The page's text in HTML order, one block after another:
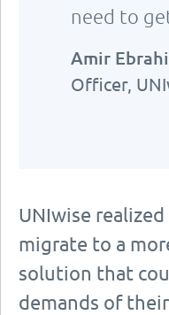
need to
Amir
Officer,
UNIwise
migrate to a
solution that
demands of